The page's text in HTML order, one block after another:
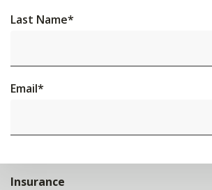
Last Name*
Email*
Insurance